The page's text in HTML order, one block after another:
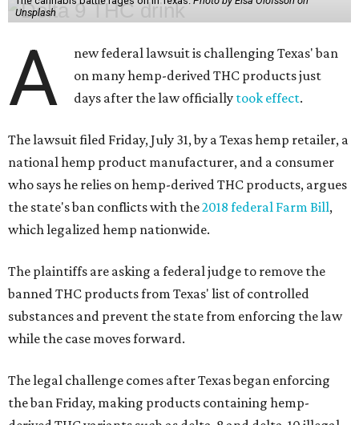
Unsplash
A
new federal lawsuit is challenging Texas' ban
on many hemp-derived THC products just
days after the law officially took effect.
The lawsuit filed Friday, July 31, by a Texas hemp retailer, a
national hemp product manufacturer, and a consumer
who says he relies on hemp-derived THC products, argues
the state's ban conflicts with the2018 federal Farm Bill,
which legalized hemp nationwide.
The plaintiffs are asking a federal judge to remove the
banned THC products from Texas' list of controlled
substances and prevent the state from enforcing the law
while the case moves forward.
The legal challenge comes after Texas began enforcing
the ban Friday, making products containing hemp-